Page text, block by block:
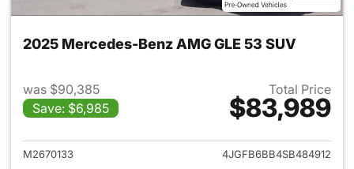
2025 Mercedes-Benz AMG GLE 53 SUV
was $90,385
Save: $6,985
Total Price
$83,989
View details for 2025
M2670133
4JGFB6BB4SB484912